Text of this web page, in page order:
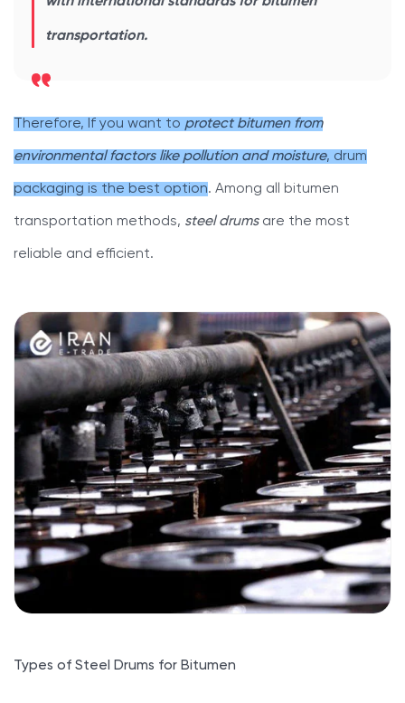
transportation.
Therefore, If you want to protect bitumen from
environmental factors like pollution and moisture, drum
packaging is the best option. Among all bitumen
transportation methods, steel drumsare the most
reliable and efficient.
Types of Steel Drums for Bitumen